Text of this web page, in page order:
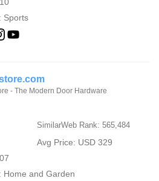
Sports
- The Modern Door Hardware
SimilarWeb Rank: 565,484
Avg Price: USD 329
Home and Garden